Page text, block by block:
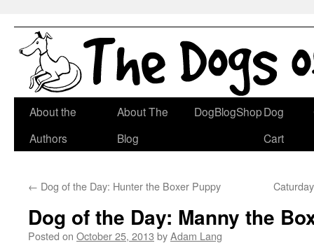
Skip
About the
Authors
About The
Blog
DogBlogShopDog
Cart
← Dog of the Day: Hunter the Boxer Puppy
Dog of the Day: Manny the
Posted on October 25, 2013 byAdam Lang